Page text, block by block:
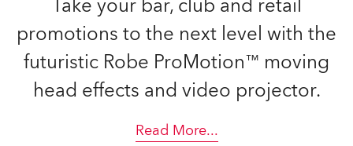
Take your bar, club and retail
promotions to the next level with the
futuristic Robe ProMotion™ moving
head effects and video projector.
Read More...